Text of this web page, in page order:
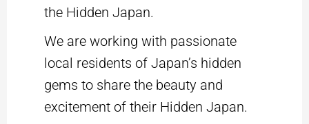
the Hidden Japan.
We are working with passionate
local residents of Japan’s hidden
gems to share the beauty and
excitement of their Hidden Japan.